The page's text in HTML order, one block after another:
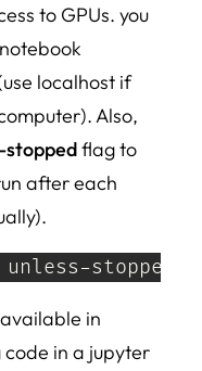
to GPUs. you
localhost if
Also,
stoppedflag to
after each
in
code in a jupyter